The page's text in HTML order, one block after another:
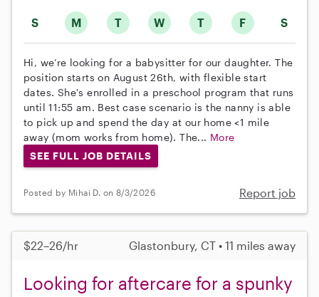
S M T W T F S
Hi, we’re looking for a babysitter for our daughter. The
position starts on August 26th, with flexible start
dates. She's enrolled in a preschool program that runs
until 11:55 am. Best case scenario is the nanny is able
to pick up and spend the day at our home <1 mile
away (mom works from home). The... More
SEE FULL JOB DETAILS
Posted by Mihai D. on 8/3/2026 Report job
$22–26/hr Glastonbury, CT • 11 miles away
Looking for aftercare for a spunky